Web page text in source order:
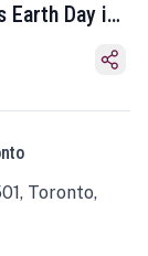
Earth Day in
Toronto,